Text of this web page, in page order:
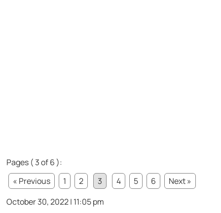
Pages ( 3 of 6 ):
« Previous
1 2 3 4 5 6
Next »
October 30, 2022 | 11:05 pm